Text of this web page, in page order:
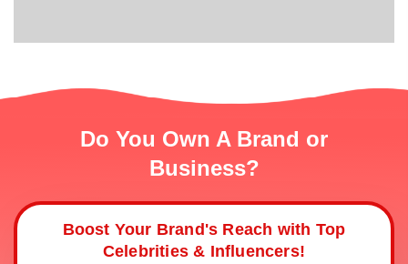
Do You Own A Brand or
Business?
Boost Your Brand's Reach with Top
Celebrities & Influencers!